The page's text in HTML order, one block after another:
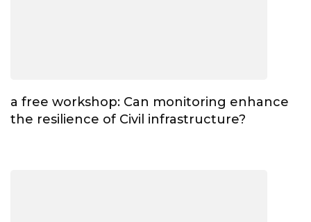
a free workshop: Can monitoring enhance
the resilience of Civil infrastructure?